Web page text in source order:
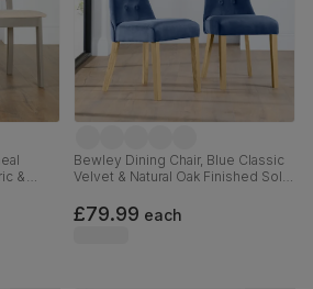
&
Bewley Dining Chair, Blue Classic
Velvet & Natural Oak Finished Solid
£79.99 each